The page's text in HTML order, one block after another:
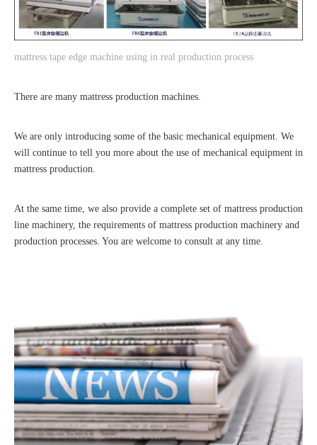
mattress tape edge machine using in real production process
There are many mattress production machines.
We are only introducing some of the basic mechanical equipment. We
will continue to tell you more about the use of mechanical equipment in
mattress production.
At the same time, we also provide a complete set of mattress production
line machinery, the requirements of mattress production machinery and
production processes. You are welcome to consult at any time.